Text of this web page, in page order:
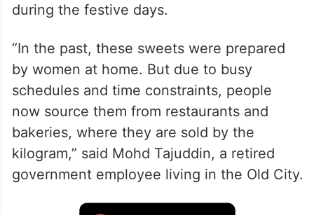
during the festive days.
“In the past, these sweets were prepared
by women at home. But due to busy
schedules and time constraints, people
now source them from restaurants and
bakeries, where they are sold by the
kilogram,” said Mohd Tajuddin, a retired
government employee living in the Old City.